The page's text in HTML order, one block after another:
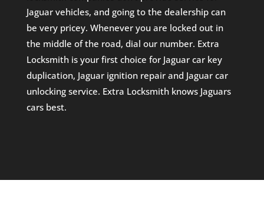
Jaguar vehicles, and going to the dealership can
be very pricey. Whenever you are locked out in
the middle of the road, dial our number. Extra
Locksmith is your first choice for Jaguar car key
duplication, Jaguar ignition repair and Jaguar car
unlocking service. Extra Locksmith knows Jaguars
cars best.